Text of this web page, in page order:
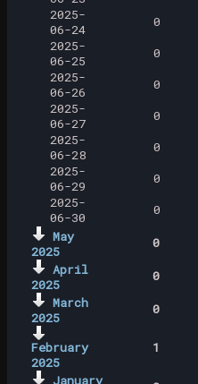
2025-
06-24
0
2025-
06-25
0
2025-
06-26
0
2025-
06-27
0
2025-
06-28
0
2025-
06-29
0
2025-
06-30
0
May
2025
0
April
2025
0
March
2025
0
February
2025
1
January